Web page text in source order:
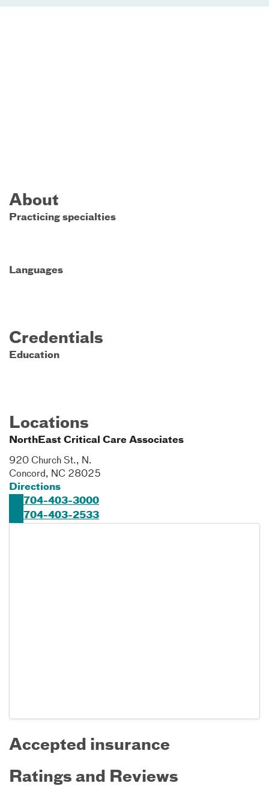
About
Practicing specialties
Languages
Credentials
Education
Locations
NorthEast Critical Care Associates
920 Church St., N.
Concord, NC 28025
Directions
704-403-3000
704-403-2533
Accepted insurance
Ratings and Reviews